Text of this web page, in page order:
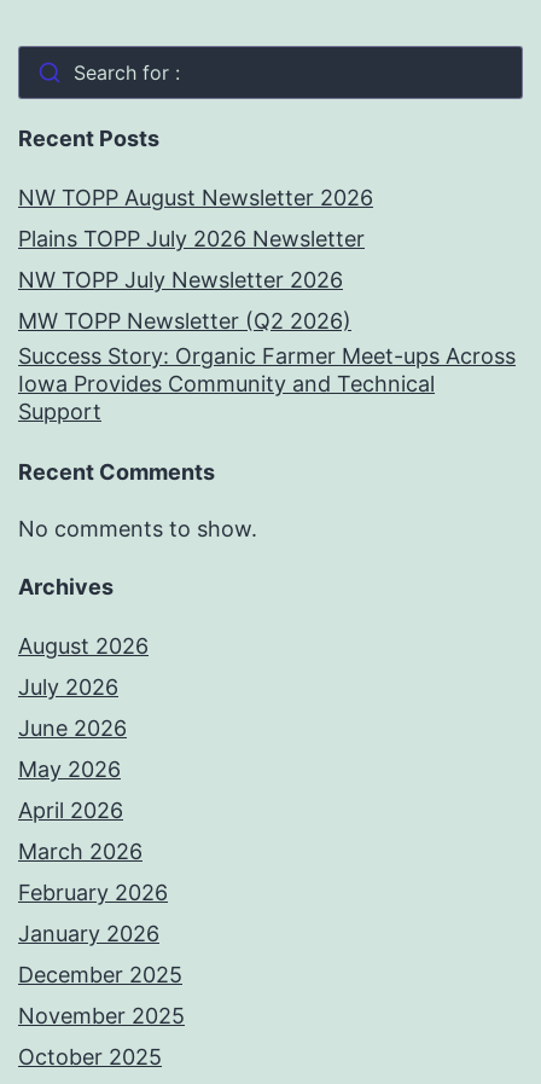
Search for :
Recent Posts
NW TOPP August Newsletter 2026
Plains TOPP July 2026 Newsletter
NW TOPP July Newsletter 2026
MW TOPP Newsletter (Q2 2026)
Success Story: Organic Farmer Meet-ups Across
Iowa Provides Community and Technical
Support
Recent Comments
No comments to show.
Archives
August 2026
July 2026
June 2026
May 2026
April 2026
March 2026
February 2026
January 2026
December 2025
November 2025
October 2025